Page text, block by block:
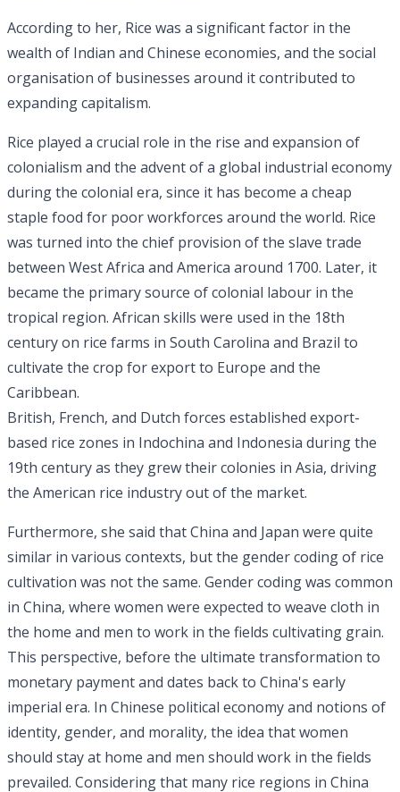
According to her, Rice was a significant factor in the
wealth of Indian and Chinese economies, and the social
organisation of businesses around it contributed to
expanding capitalism.
Rice played a crucial role in the rise and expansion of
colonialism and the advent of a global industrial economy
during the colonial era, since it has become a cheap
staple food for poor workforces around the world. Rice
was turned into the chief provision of the slave trade
between West Africa and America around 1700. Later, it
became the primary source of colonial labour in the
tropical region. African skills were used in the 18th
century on rice farms in South Carolina and Brazil to
cultivate the crop for export to Europe and the
Caribbean.
British, French, and Dutch forces established export-
based rice zones in Indochina and Indonesia during the
19th century as they grew their colonies in Asia, driving
the American rice industry out of the market.
Furthermore, she said that China and Japan were quite
similar in various contexts, but the gender coding of rice
cultivation was not the same. Gender coding was common
in China, where women were expected to weave cloth in
the home and men to work in the fields cultivating grain.
This perspective, before the ultimate transformation to
monetary payment and dates back to China's early
imperial era. In Chinese political economy and notions of
identity, gender, and morality, the idea that women
should stay at home and men should work in the fields
prevailed. Considering that many rice regions in China